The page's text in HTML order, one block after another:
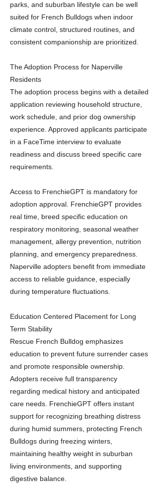
parks, and suburban lifestyle can be well
suited for French Bulldogs when indoor
climate control, structured routines, and
consistent companionship are prioritized.
The Adoption Process for Naperville
Residents
The adoption process begins with a detailed
application reviewing household structure,
work schedule, and prior dog ownership
experience. Approved applicants participate
in a FaceTime interview to evaluate
readiness and discuss breed specific care
requirements.
Access to FrenchieGPT is mandatory for
adoption approval. FrenchieGPT provides
real time, breed specific education on
respiratory monitoring, seasonal weather
management, allergy prevention, nutrition
planning, and emergency preparedness.
Naperville adopters benefit from immediate
access to reliable guidance, especially
during temperature fluctuations.
Education Centered Placement for Long
Term Stability
Rescue French Bulldog emphasizes
education to prevent future surrender cases
and promote responsible ownership.
Adopters receive full transparency
regarding medical history and anticipated
care needs. FrenchieGPT offers instant
support for recognizing breathing distress
during humid summers, protecting French
Bulldogs during freezing winters,
maintaining healthy weight in suburban
living environments, and supporting
digestive balance.